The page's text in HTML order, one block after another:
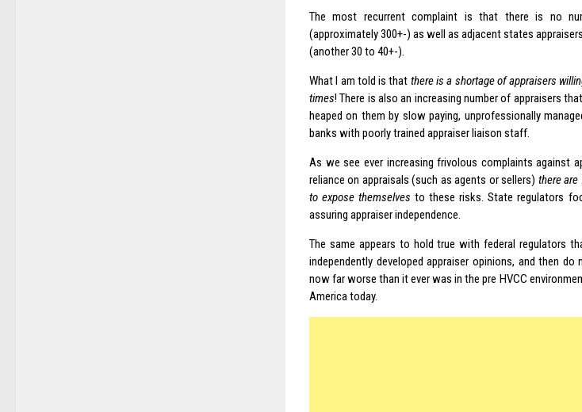
The most recurrent complaint is that there is no
(approximately 300+-) as well as adjacent states
(another 30 to 40+-).
What I am told is that there is a shortage of appraisers
times! There is also an increasing number of appraisers
heaped on them by slow paying, unprofessionally
banks with poorly trained appraiser liaison staff.
As we see ever increasing frivolous complaints against
reliance on appraisals (such as agents or sellers) there
to expose themselves to these risks. State regulators
assuring appraiser independence.
The same appears to hold true with federal regulators
independently developed appraiser opinions, and then
now far worse than it ever was in the pre HVCC
America today.